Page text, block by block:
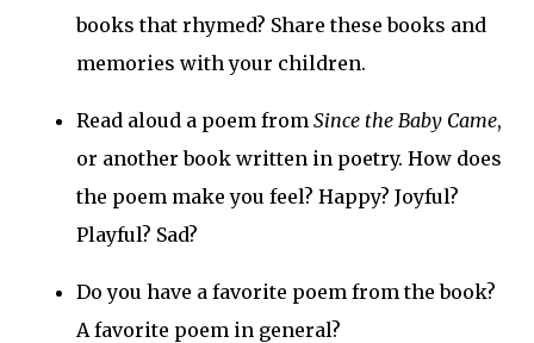
books that rhymed? Share these books and
memories with your children.
Read aloud a poem from Since the Baby Came,
or another book written in poetry. How does
the poem make you feel? Happy? Joyful?
Playful? Sad?
Do you have a favorite poem from the book?
A favorite poem in general?